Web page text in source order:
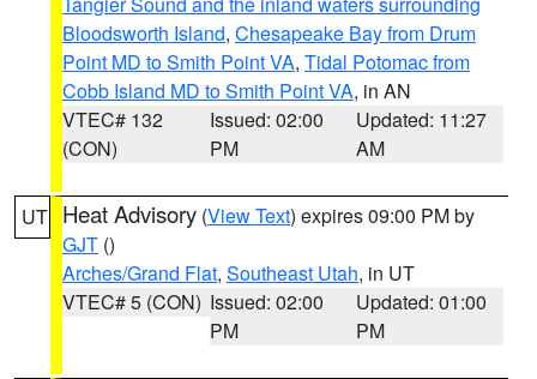
Bloodsworth Island, Chesapeake Bay from Drum
Point MD to Smith Point VA, Tidal Potomac from
Cobb Island MD to Smith Point VA, in AN
VTEC# 132
(CON)
Issued: 02:00
PM
Updated: 11:27
AM
UT Heat Advisory (View Text) expires 09:00 PM by
GJT ()
Arches/Grand Flat, Southeast Utah, in UT
VTEC# 5 (CON) Issued: 02:00
PM
Updated: 01:00
PM